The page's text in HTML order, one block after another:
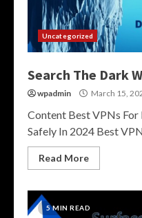
Uncategorized
Search The Dark
wpadmin March 15,
Content Best VPNs
Safely In 2024 Best
Read More
5 MIN READ